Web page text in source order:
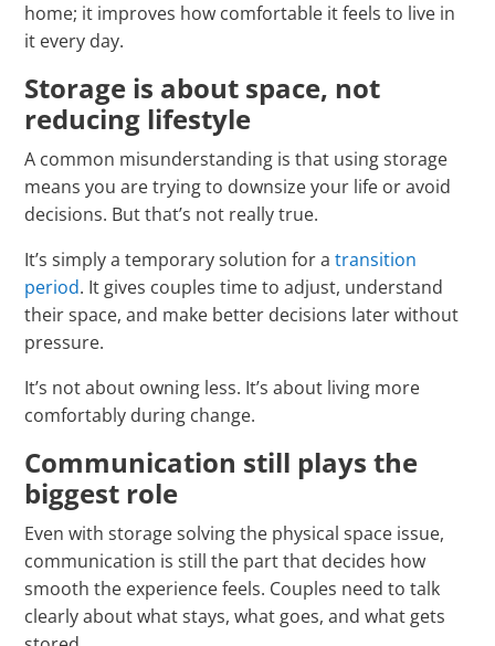
home; it improves how comfortable it feels to live in
it every day.
Storage is about space, not
reducing lifestyle
A common misunderstanding is that using storage
means you are trying to downsize your life or avoid
decisions. But that’s not really true.
It’s simply a temporary solution for atransition
period. It gives couples time to adjust, understand
their space, and make better decisions later without
pressure.
It’s not about owning less. It’s about living more
comfortably during change.
Communication still plays the
biggest role
Even with storage solving the physical space issue,
communication is still the part that decides how
smooth the experience feels. Couples need to talk
clearly about what stays, what goes, and what gets